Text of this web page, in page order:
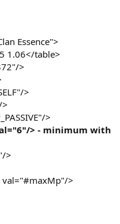
Essence">
1.06</table>
>
>
>
> - minimum with
>
>